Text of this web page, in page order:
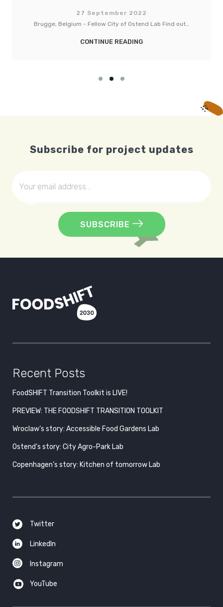
27 September 2022
Basel, Switzerland - Fellow City of Copenhagen Lab Find out…
CONTINUE READING
Subscribe for project updates
SUBSCRIBE
Recent Posts
FoodSHIFT Transition Toolkit is LIVE!
PREVIEW: THE FOODSHIFT TRANSITION TOOLKIT
Wroclaw’s story: Accessible Food Gardens Lab
Ostend’s story: City Agro-Park Lab
Copenhagen’s story: Kitchen of tomorrow Lab
Twitter
LinkedIn
Instagram
YouTube